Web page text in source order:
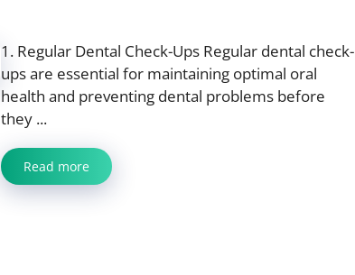
1. Regular Dental Check-Ups Regular dental check-
ups are essential for maintaining optimal oral
health and preventing dental problems before
they ...
Read more